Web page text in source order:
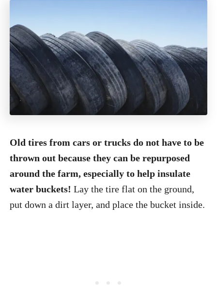
Old tires from cars or trucks do not have to be
thrown out because they can be repurposed
around the farm, especially to help insulate
water buckets! Lay the tire flat on the ground,
put down a dirt layer, and place the bucket inside.